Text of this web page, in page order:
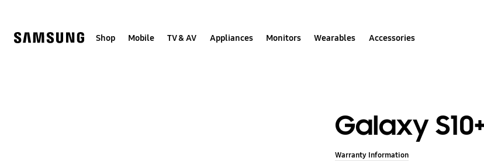
Shop Mobile TV & AV Appliances Monitors Wearables Accessories
Galaxy
Warranty Information